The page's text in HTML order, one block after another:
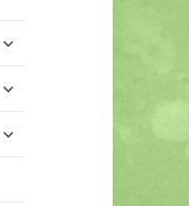
expand
menu
expand
menu
expand